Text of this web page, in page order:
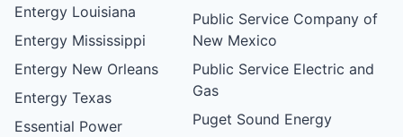
Entergy Louisiana
Entergy Mississippi
Entergy New Orleans
Entergy Texas
Essential Power
Public Service Company of
New Mexico
Public Service Electric and
Gas
Puget Sound Energy